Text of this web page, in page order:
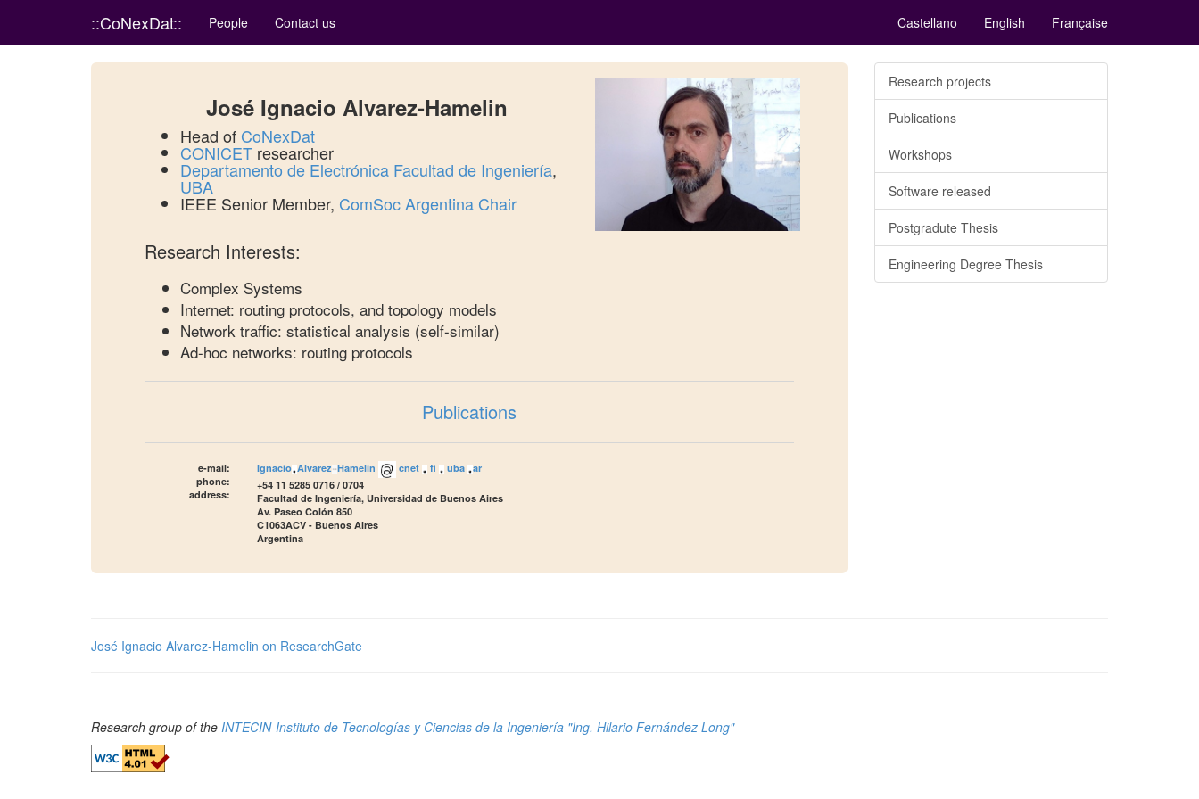
::CoNexDat:: People Contact us Castellano English Française
José Ignacio Alvarez-Hamelin
Head of CoNexDat
CONICET researcher
Departamento de Electrónica Facultad de Ingeniería,
UBA
IEEE Senior Member, ComSoc Argentina Chair
Research Interests:
Complex Systems
Internet: routing protocols, and topology models
Network traffic: statistical analysis (self-similar)
Ad-hoc networks: routing protocols
Publications
e-mail:
phone:
address:
Ignacio Alvarez Hamelin cnet fi uba ar
+54 11 5285 0716 / 0704
Facultad de Ingeniería, Universidad de Buenos Aires
Av. Paseo Colón 850
C1063ACV - Buenos Aires
Argentina
Research projects
Publications
Workshops
Software released
Postgradute Thesis
Engineering Degree Thesis
José Ignacio Alvarez-Hamelin on ResearchGate
Research group of the INTECIN-Instituto de Tecnologías y Ciencias de la Ingeniería "Ing. Hilario Fernández Long"